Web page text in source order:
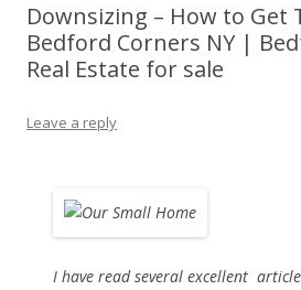
Downsizing – How to Get
Bedford Corners NY |
Real Estate for sale
Leave a reply
I have read several excellent